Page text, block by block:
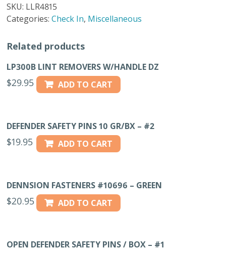
ROLLS/1
HDL
SKU: LLR4815
Categories:Check In, Miscellaneous
Related products
LP300B LINT REMOVERS W/HANDLE DZ
$29.95 ADD TO CART
DEFENDER SAFETY PINS 10 GR/BX – #2
$19.95 ADD TO CART
DENNSION FASTENERS #10696 – GREEN
$20.95 ADD TO CART
OPEN DEFENDER SAFETY PINS / BOX – #1